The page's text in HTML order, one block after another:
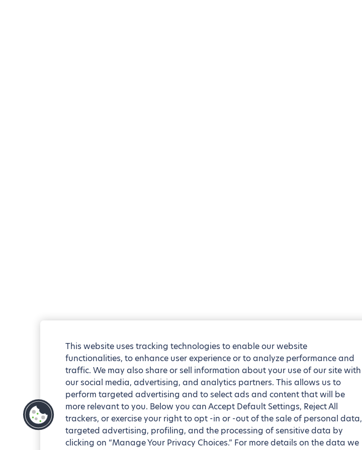
This website uses tracking technologies to enable our website
functionalities, to enhance user experience or to analyze performance and
traffic. We may also share or sell information about your use of our site with
our social media, advertising, and analytics partners. This allows us to
perform targeted advertising and to select ads and content that will be
more relevant to you. Below you can Accept Default Settings, Reject All
trackers, or exercise your right to opt -in or -out of the sale of personal data,
targeted advertising, profiling, and the processing of sensitive data by
clicking on “Manage Your Privacy Choices.” For more details on the data we